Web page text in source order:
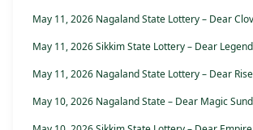
May 11, 2026 Nagaland State Lottery – Dear
May 11, 2026 Sikkim State Lottery – Dear
May 11, 2026 Nagaland State Lottery – Dear
May 10, 2026 Nagaland State – Dear Magic